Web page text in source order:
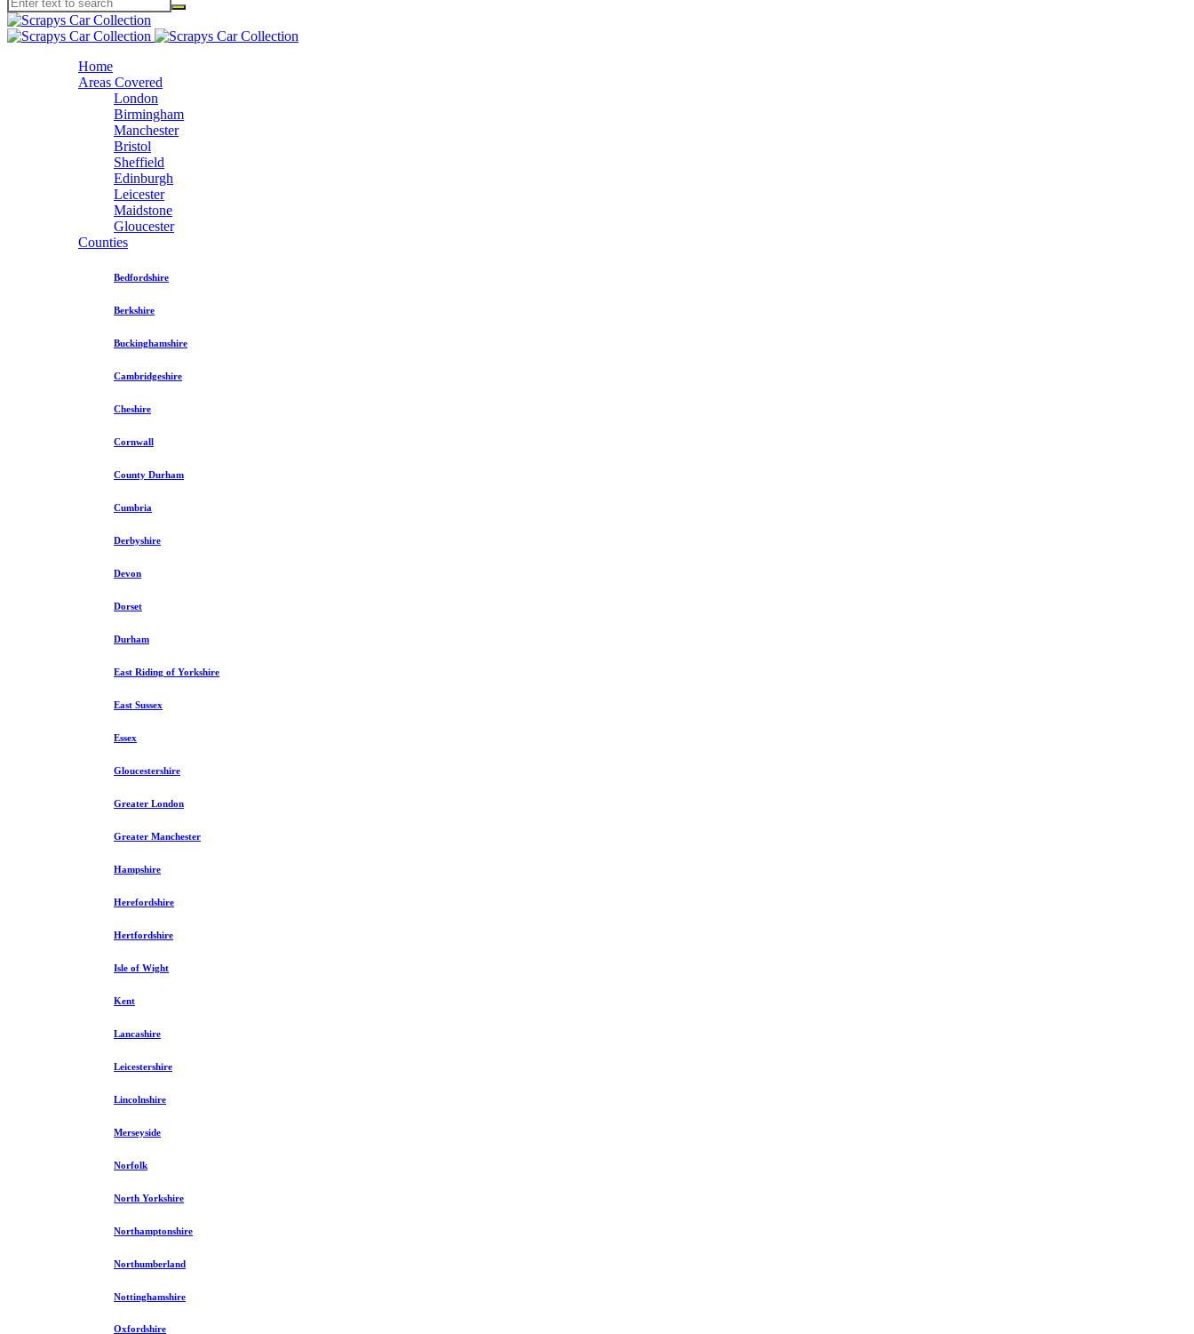
Home
Areas Covered
London
Birmingham
Manchester
Bristol
Sheffield
Edinburgh
Leicester
Maidstone
Gloucester
Counties
Bedfordshire
Berkshire
Buckinghamshire
Cambridgeshire
Cheshire
Cornwall
County Durham
Cumbria
Derbyshire
Devon
Dorset
Durham
East Riding of Yorkshire
East Sussex
Essex
Gloucestershire
Greater London
Greater Manchester
Hampshire
Herefordshire
Hertfordshire
Isle of Wight
Kent
Lancashire
Leicestershire
Lincolnshire
Merseyside
Norfolk
North Yorkshire
Northamptonshire
Northumberland
Nottinghamshire
Oxfordshire